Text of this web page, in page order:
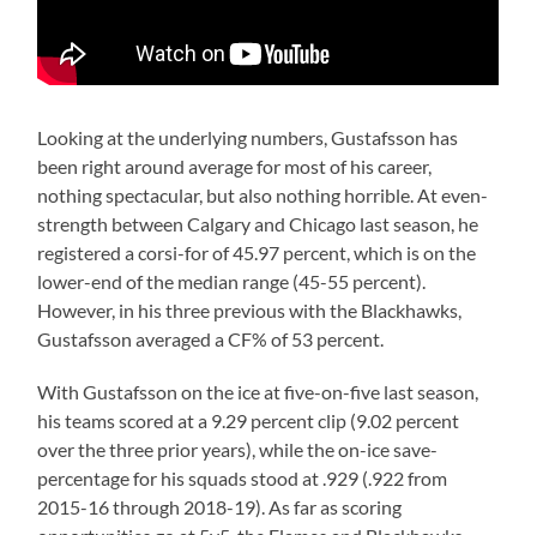
Looking at the underlying numbers, Gustafsson has
been right around average for most of his career,
nothing spectacular, but also nothing horrible. At even-
strength between Calgary and Chicago last season, he
registered a corsi-for of 45.97 percent, which is on the
lower-end of the median range (45-55 percent).
However, in his three previous with the Blackhawks,
Gustafsson averaged a CF% of 53 percent.
With Gustafsson on the ice at five-on-five last season,
his teams scored at a 9.29 percent clip (9.02 percent
over the three prior years), while the on-ice save-
percentage for his squads stood at .929 (.922 from
2015-16 through 2018-19). As far as scoring